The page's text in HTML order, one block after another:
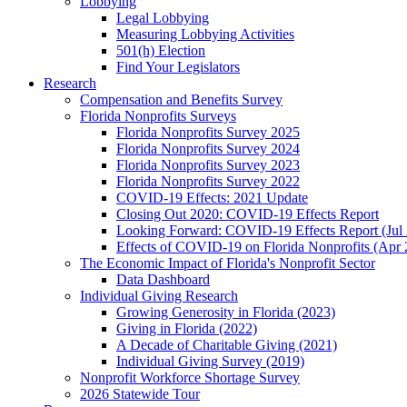
Legal Lobbying
Measuring Lobbying Activities
501(h) Election
Find Your Legislators
Research
Compensation and Benefits Survey
Florida Nonprofits Surveys
Florida Nonprofits Survey 2025
Florida Nonprofits Survey 2024
Florida Nonprofits Survey 2023
Florida Nonprofits Survey 2022
COVID-19 Effects: 2021 Update
Closing Out 2020: COVID-19 Effects Report
Looking Forward: COVID-19 Effects Report (Jul
Effects of COVID-19 on Florida Nonprofits (Apr
The Economic Impact of Florida's Nonprofit Sector
Data Dashboard
Individual Giving Research
Growing Generosity in Florida (2023)
Giving in Florida (2022)
A Decade of Charitable Giving (2021)
Individual Giving Survey (2019)
Nonprofit Workforce Shortage Survey
2026 Statewide Tour